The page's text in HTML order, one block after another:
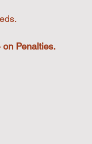
on Penalties.